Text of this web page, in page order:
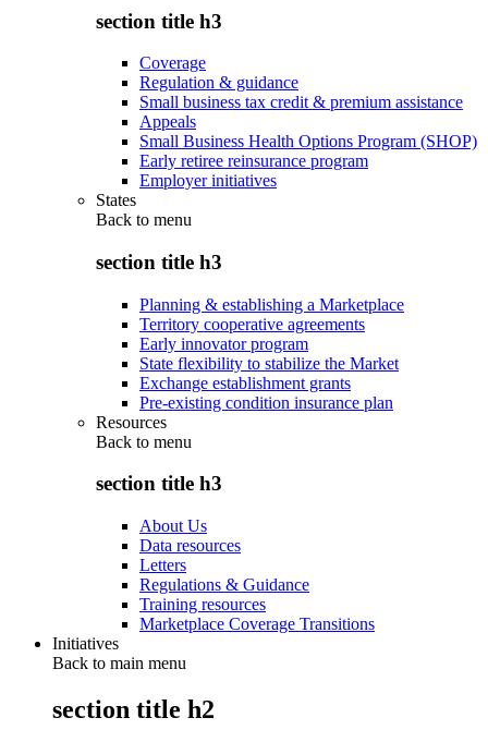
section title h3
Coverage
Regulation & guidance
Small business tax credit & premium assistance
Appeals
Small Business Health Options Program (SHOP)
Early retiree reinsurance program
Employer initiatives
States
Back to menu
section title h3
Planning & establishing a Marketplace
Territory cooperative agreements
Early innovator program
State flexibility to stabilize the Market
Exchange establishment grants
Pre-existing condition insurance plan
Resources
Back to menu
section title h3
About Us
Data resources
Letters
Regulations & Guidance
Training resources
Marketplace Coverage Transitions
Initiatives
Back to main menu
section title h2